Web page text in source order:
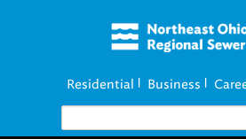
Residential Business